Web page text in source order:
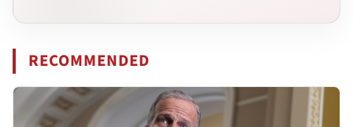
RECOMMENDED